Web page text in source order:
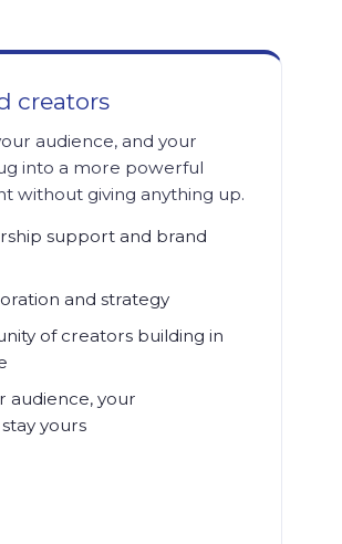
creators
audience, and your
into a more powerful
without giving anything up.
support and brand
and strategy
of creators building in
audience, your
yours